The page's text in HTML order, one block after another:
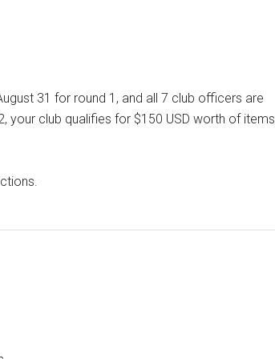
31 for round 1, and all 7 club officers are
your club qualifies for $150 USD worth of items